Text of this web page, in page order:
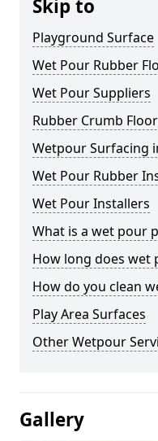
Skip to
Playground Surface
Wet Pour Rubber
Wet Pour Suppliers
Rubber Crumb
Wetpour Surfacing
Wet Pour Rubber
Wet Pour Installers
What is a wet pour
How long does wet
How do you clean
Play Area Surfaces
Other Wetpour
Gallery